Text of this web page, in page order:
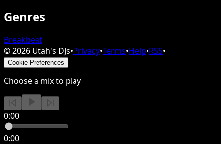
Genres
Breakbeat
©2026 Utah's DJs•Privacy•Terms•Help•RSS•
Cookie Preferences
Choose a mix to play
0:00
0:00